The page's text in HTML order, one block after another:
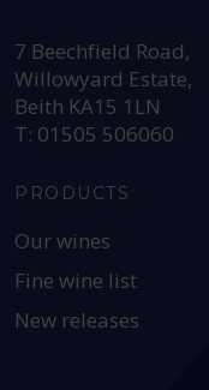
7 Beechfield Road,
Willowyard Estate,
Beith KA15 1LN
T: 01505 506060
PRODUCTS
Our wines
Fine wine list
New releases